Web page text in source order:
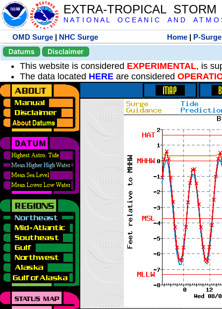
EXTRA-TROPICAL
N A T I O N A L O C E A N I C A N D A T M O
OMD Surge | NHC Surge Home | P-Surge
Datums
Disclaimer
This website is considered EXPERIMENTAL, is
The data located HERE are considered